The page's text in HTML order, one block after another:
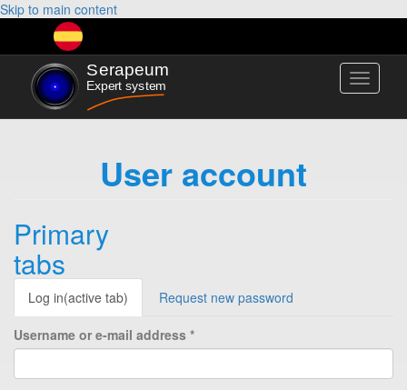
Skip to main content
Toggle
User account
Primary
tabs
Log in(active tab) Request new password
Username or e-mail address *